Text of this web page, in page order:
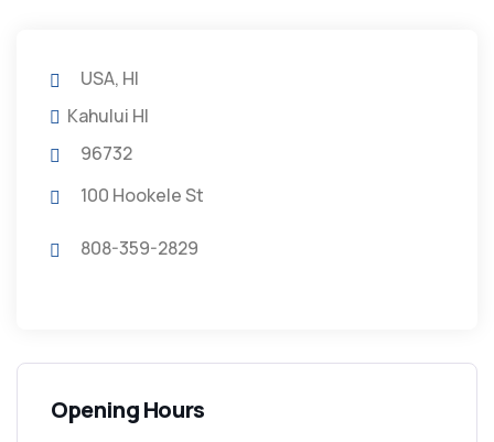
USA, HI
Kahului HI
96732
100 Hookele St
808-359-2829
Opening Hours